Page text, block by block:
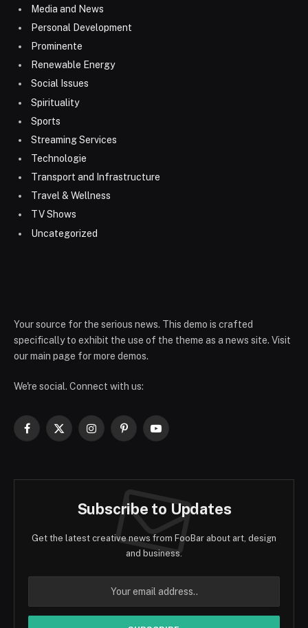
Media and News
Personal Development
Prominente
Renewable Energy
Social Issues
Spirituality
Sports
Streaming Services
Technologie
Transport and Infrastructure
Travel & Wellness
TV Shows
Uncategorized
Your source for the serious news. This demo is crafted
specifically to exhibit the use of the theme as a news site. Visit
our main page for more demos.
We're social. Connect with us:
Facebook
X
InstagramPinterestYouTube
Subscribe to Updates
Get the latest creative news from FooBar about art, design
and business.